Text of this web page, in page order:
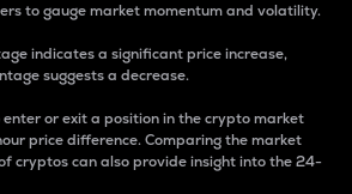
to gauge market momentum and volatility.
indicates a significant price increase,
suggests a decrease.
or exit a position in the crypto market
price difference. Comparing the market
cryptos can also provide insight into the 24-